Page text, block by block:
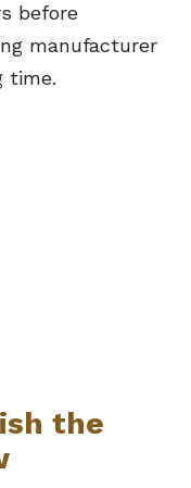
before
manufacturer
time.
the